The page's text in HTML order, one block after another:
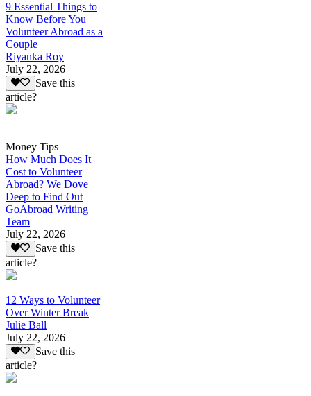
9 Essential Things to
Know Before You
Volunteer Abroad as a
Couple
Riyanka Roy
July 22, 2026
Save this
article?
Money Tips
How Much Does It
Cost to Volunteer
Abroad? We Dove
Deep to Find Out
GoAbroad Writing
Team
July 22, 2026
Save this
article?
12 Ways to Volunteer
Over Winter Break
Julie Ball
July 22, 2026
Save this
article?